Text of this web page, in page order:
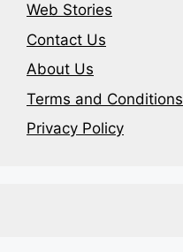
Web Stories
Contact Us
About Us
Terms and Conditions
Privacy Policy